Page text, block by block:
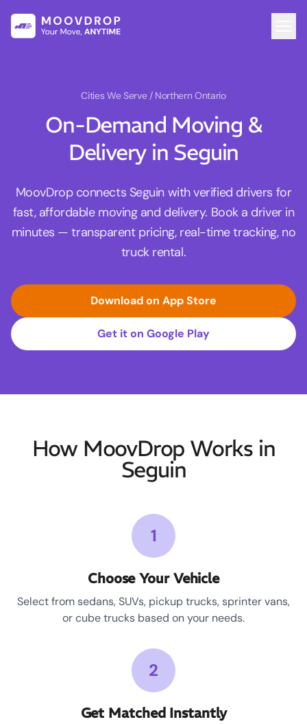
Cities We Serve / Northern Ontario
On-Demand Moving &
Delivery in Seguin
MoovDrop connects Seguin with verified drivers for
fast, affordable moving and delivery. Book a driver in
minutes — transparent pricing, real-time tracking, no
truck rental.
Download on App Store
Get it on Google Play
How MoovDrop Works in
Seguin
1
Choose Your Vehicle
Select from sedans, SUVs, pickup trucks, sprinter vans,
or cube trucks based on your needs.
2
Get Matched Instantly